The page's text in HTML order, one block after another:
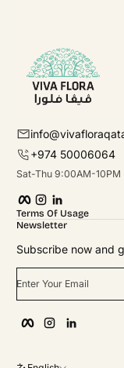
+974 50006064
Sat-Thu 9:00AM-10PM
Terms Of Usage
Newsletter
Subscribe now and
Enter Your Email